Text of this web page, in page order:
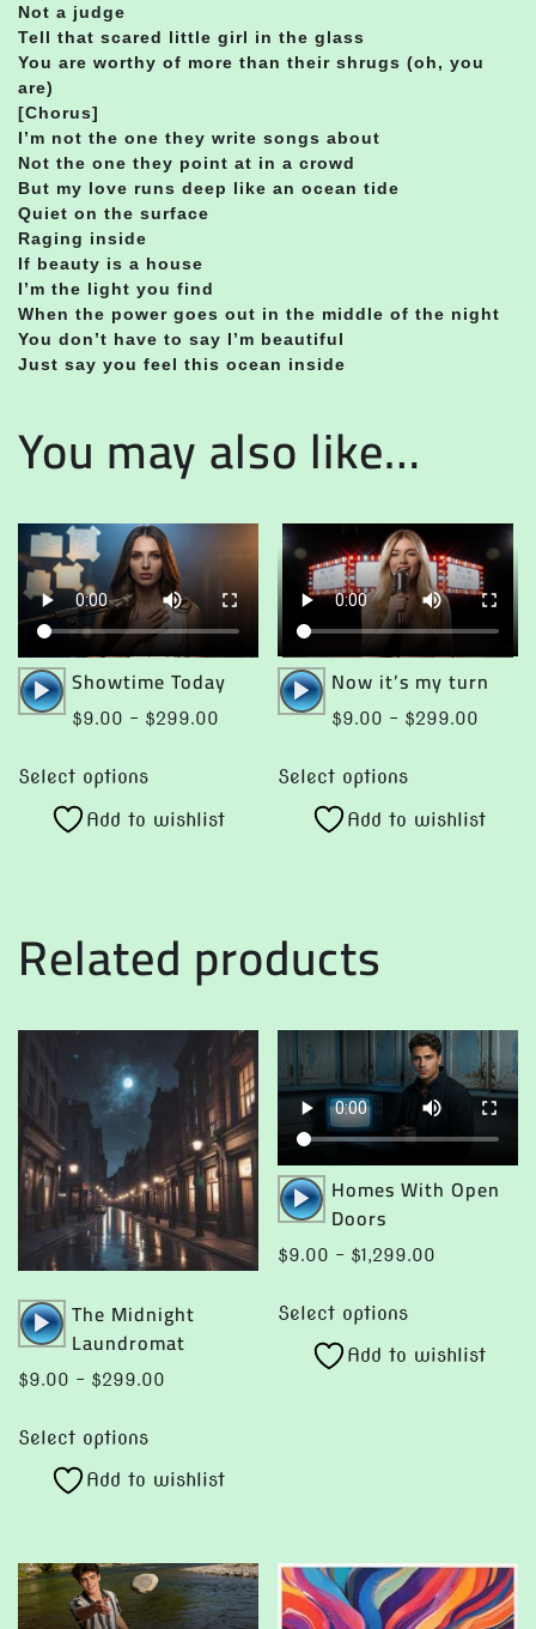
Not a judge
Tell that scared little girl in the glass
You are worthy of more than their shrugs (oh, you
are)
[Chorus]
I’m not the one they write songs about
Not the one they point at in a crowd
But my love runs deep like an ocean tide
Quiet on the surface
Raging inside
If beauty is a house
I’m the light you find
When the power goes out in the middle of the night
You don’t have to say I’m beautiful
Just say you feel this ocean inside
You may also like…
Audio
Player
Showtime Today
$9.00 – $299.00
$299.00
Select options
has
options
may
chosen
on
the
product
page
Add to wishlist
Audio
Player
Now it’s my turn
$9.00 – $299.00
Select options
has
chosen
on
the
product
page
Add to wishlist
Related products
Audio
Player
The Midnight
Laundromat
$9.00 – $299.00
$299.00
Select options
product
has
The
options
Add to wishlist
Audio
Player
Homes With Open
Doors
$9.00 – $1,299.00
$1,299.00
Select options
product
has
chosen
on
Add to wishlist